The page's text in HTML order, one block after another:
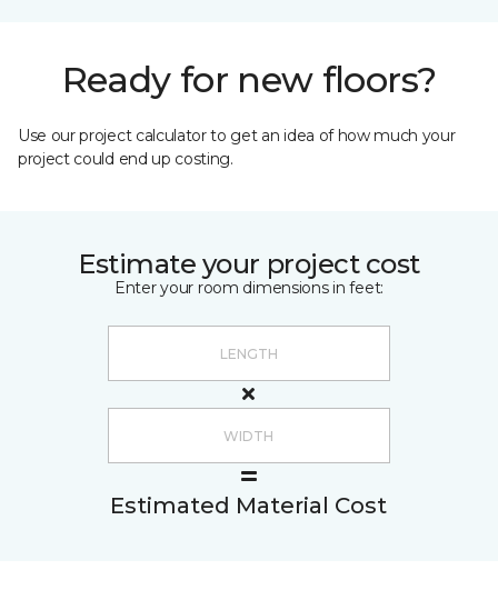
Ready for new floors?
Use our project calculator to get an idea of how much your
project could end up costing.
Estimate your project cost
Enter your room dimensions in feet:
Estimated Material Cost